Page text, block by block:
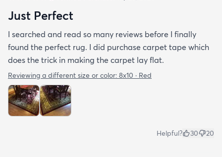
Just Perfect
I searched and read so many reviews before I finally
found the perfect rug. I did purchase carpet tape which
does the trick in making the carpet lay flat.
Reviewing a different size or color: 8x10 · Red
Helpful? 30 20